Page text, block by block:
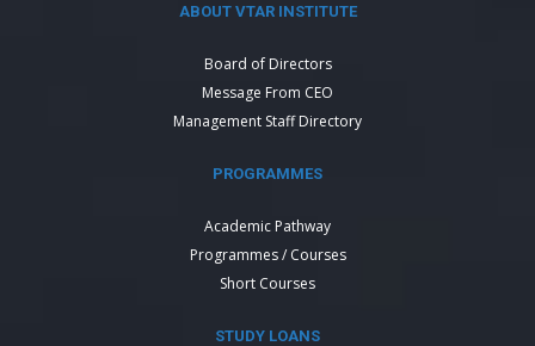
ABOUT VTAR INSTITUTE
Board of Directors
Message From CEO
Management Staff Directory
PROGRAMMES
Academic Pathway
Programmes / Courses
Short Courses
STUDY LOANS